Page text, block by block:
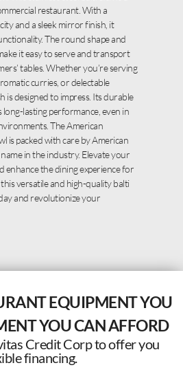
restaurant. With a
and a sleek mirror finish, it
The round shape and
it easy to serve and transport
tables. Whether you’re serving
curries, or delectable
is designed to impress. Its durable
lasting performance, even in
The American
is packed with care by American
in the industry. Elevate your
enhance the dining experience for
versatile and high-quality balti
and revolutionize your
EQUIPMENT YOU
YOU CAN AFFORD
Credit Corp to offer you
financing.